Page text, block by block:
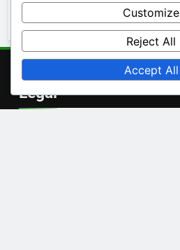
October 2025
Legal
Customize
Reject All
Accept All